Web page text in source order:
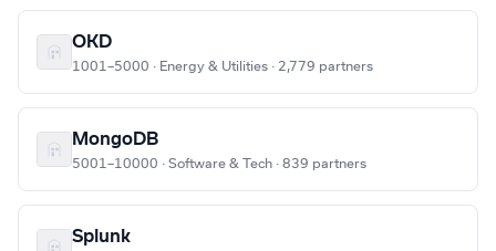
OKD
1001–5000 · Energy & Utilities · 2,779 partners
MongoDB
5001–10000 · Software & Tech · 839 partners
Splunk